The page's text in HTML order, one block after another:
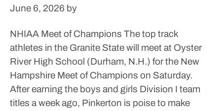
June 6, 2026 by
NHIAA Meet of Champions The top track
athletes in the Granite State will meet at Oyster
River High School (Durham, N.H.) for the New
Hampshire Meet of Champions on Saturday.
After earning the boys and girls Division I team
titles a week ago, Pinkerton is poise to make